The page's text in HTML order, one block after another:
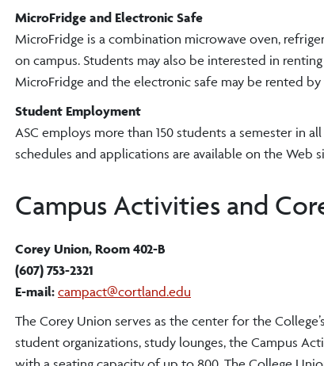
MicroFridge and Electronic Safe
MicroFridge is a combination microwave oven,
on campus. Students may also be interested in
MicroFridge and the electronic safe may be rented
Student Employment
ASC employs more than 150 students a semester in
schedules and applications are available on the Web
Campus Activities and
Corey Union, Room 402-B
(607) 753-2321
E-mail: campact@cortland.edu
The Corey Union serves as the center for the
student organizations, study lounges, the Campus